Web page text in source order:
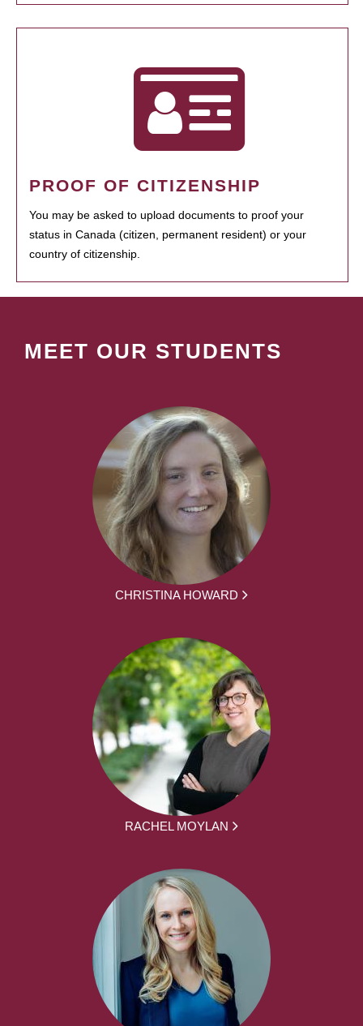
PROOF OF CITIZENSHIP
You may be asked to upload documents to proof your
status in Canada (citizen, permanent resident) or your
country of citizenship.
MEET OUR STUDENTS
CHRISTINA HOWARD
RACHEL MOYLAN